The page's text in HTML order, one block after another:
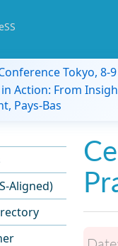
Tokyo, 8-
Action: From
Pays-Bas
Aligned)